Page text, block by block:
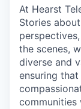
At Hearst
Stories
the scenes,
diverse and
ensuring
communities